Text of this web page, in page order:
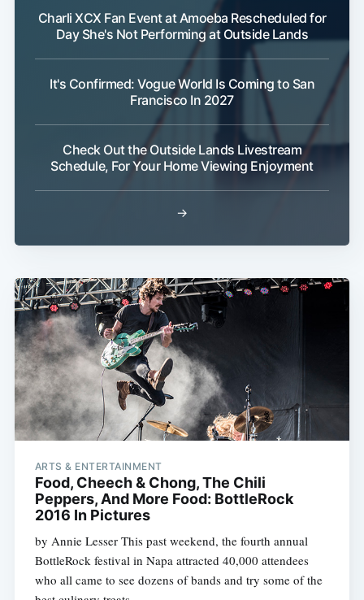
Charli XCX Fan Event at Amoeba Rescheduled for
Day She's Not Performing at Outside Lands
It's Confirmed: Vogue World Is Coming to San
Francisco In 2027
Check Out the Outside Lands Livestream
Schedule, For Your Home Viewing Enjoyment
→
ARTS & ENTERTAINMENT
Food, Cheech & Chong, The Chili
Peppers, And More Food: BottleRock
2016 In Pictures
by Annie Lesser This past weekend, the fourth annual
BottleRock festival in Napa attracted 40,000 attendees
who all came to see dozens of bands and try some of the